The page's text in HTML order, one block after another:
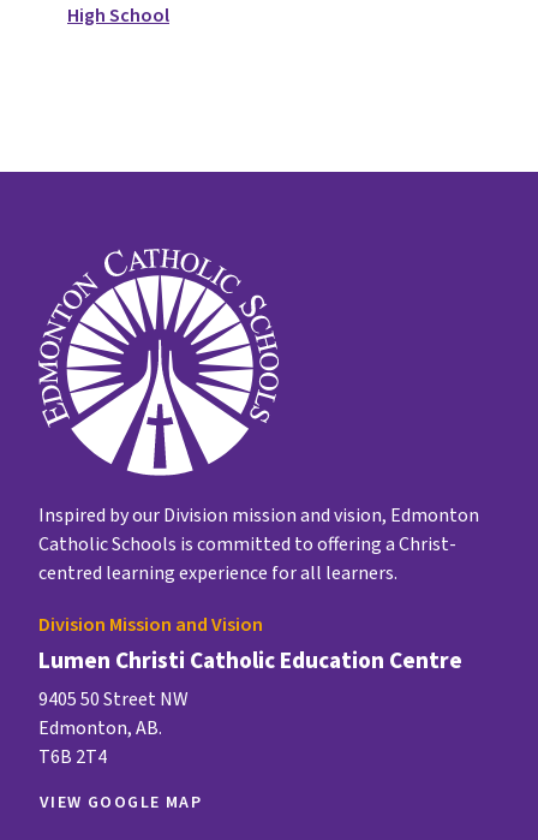
High School
Inspired by our Division mission and vision, Edmonton
Catholic Schools is committed to offering a Christ-
centred learning experience for all learners.
Division Mission and Vision
Lumen Christi Catholic Education Centre
9405 50 Street NW
Edmonton, AB.
T6B 2T4
VIEW GOOGLE MAP